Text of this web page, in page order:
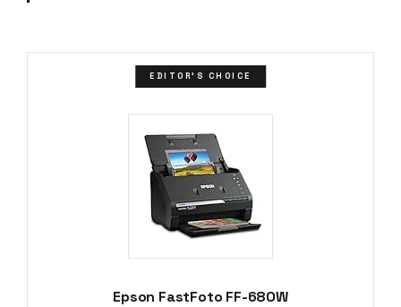
EDITOR'S CHOICE
Epson FastFoto FF-680W